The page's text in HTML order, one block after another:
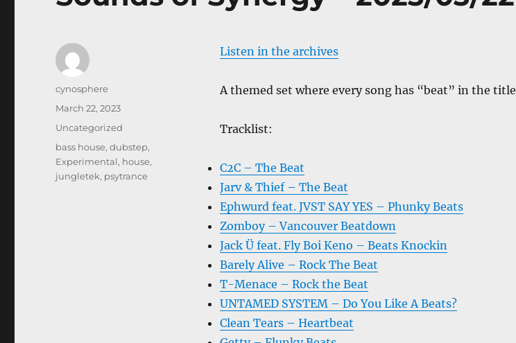
Listen in the archives
A themed set where every song has “beat” in the title
Tracklist:
C2C – The Beat
Jarv & Thief – The Beat
Ephwurd feat. JVST SAY YES – Phunky Beats
Zomboy – Vancouver Beatdown
Jack Ü feat. Fly Boi Keno – Beats Knockin
Barely Alive – Rock The Beat
T-Menace – Rock the Beat
UNTAMED SYSTEM – Do You Like A Beats?
Clean Tears – Heartbeat
Author
cynosphere
Posted
March 22, 2023
Categories
Uncategorized
Tags
bass house,dubstep,
Experimental, house,
jungletek, psytrance